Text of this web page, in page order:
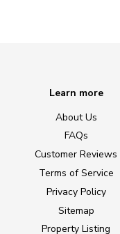
Learn more
About Us
FAQs
Customer Reviews
Terms of Service
Privacy Policy
Sitemap
Property Listing